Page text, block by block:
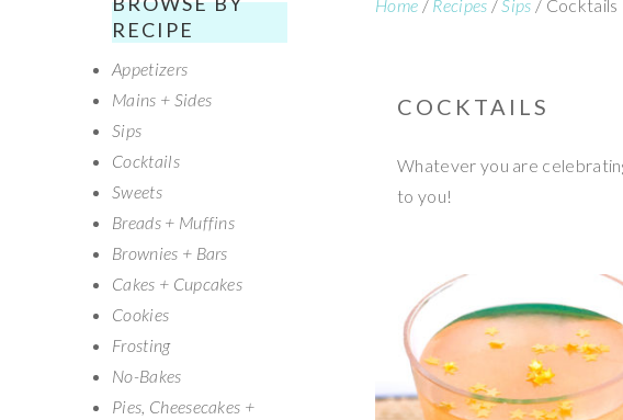
Home / Recipes /Sips / Cocktails
COCKTAILS
Whatever you are
to you!
SECONDARY
SIDEBAR
RECIPE
Appetizers
Mains + Sides
Sips
Cocktails
Sweets
Breads + Muffins
Brownies + Bars
Cakes + Cupcakes
Cookies
Frosting
No-Bakes
Pies, Cheesecakes +